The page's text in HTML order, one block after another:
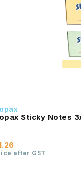
Sticky Notes
after GST